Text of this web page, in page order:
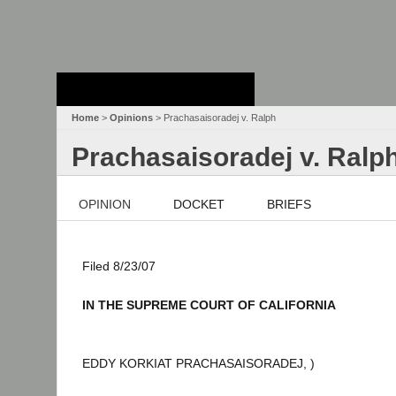
Home > Opinions > Prachasaisoradej v. Ralph
Prachasaisoradej v.
OPINION DOCKET BRIEFS
Filed 8/23/07
IN THE SUPREME COURT OF CALIFORNIA
EDDY KORKIAT PRACHASAISORADEJ, )